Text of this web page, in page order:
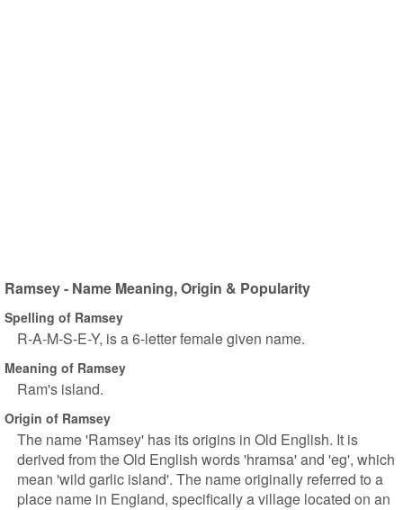
Ramsey - Name Meaning, Origin & Popularity
Spelling of Ramsey
R-A-M-S-E-Y, is a 6-letter female given name.
Meaning of Ramsey
Ram's island.
Origin of Ramsey
The name 'Ramsey' has its origins in Old English. It is
derived from the Old English words 'hramsa' and 'eg', which
mean 'wild garlic island'. The name originally referred to a
place name in England, specifically a village located on an